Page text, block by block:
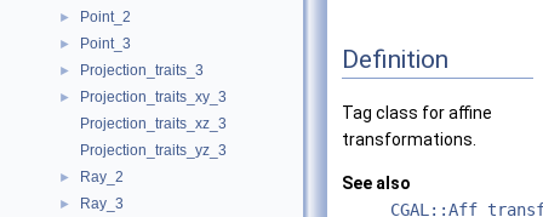
► Point_2
► Point_3
► Projection_traits_3
►
Projection_traits_xy_3
Projection_traits_xz_3
Projection_traits_yz_3
► Ray_2
►
Ray_3
Definition
Tag class for affine
transformations.
See also